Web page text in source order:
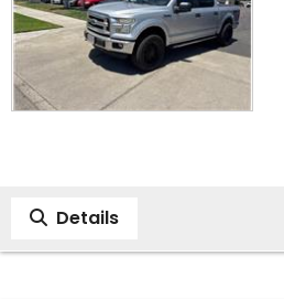
Details